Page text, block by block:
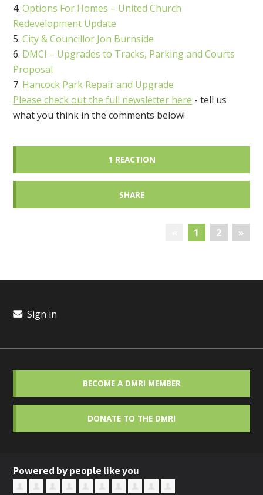
Options For Homes – United Church
Redevelopment Update
City & Councillor Jon Burnside
DMCI – Upgrades to Tracks, Parking and Courts
Proposal
Hancock Park Repair and Upgrade
Please check out the full newsletter here - tell us
what you think in the comments below!
1 REACTION
SHARE
1 2 »
Sign in
BECOME A DMRI MEMBER
DONATE TO THE DMRI
Powered by people like you